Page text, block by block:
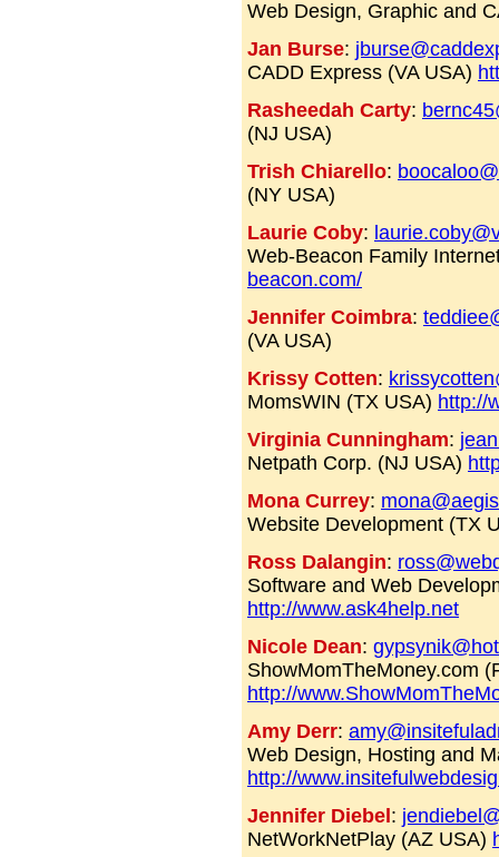
Web Design, Graphic and
Jan Burse:
CADD Express (VA USA)
Rasheedah Carty:
(NJ USA)
Trish Chiarello:
(NY USA)
Laurie Coby:
Web-Beacon Family
beacon.com/
Jennifer Coimbra:
(VA USA)
Krissy Cotten:
MomsWIN (TX USA) http://
Virginia Cunningham:
Netpath Corp. (NJ USA)
Mona Currey:
Website Development (TX
Ross Dalangin:
Software and Web
http://www.ask4help.net
Nicole Dean:
ShowMomTheMoney.com
http://
Amy Derr:
Web Design, Hosting and
http://
Jennifer Diebel :
NetWorkNetPlay (AZ USA)